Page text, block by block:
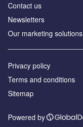
Contact us
Newsletters
Our marketing solutions
Privacy policy
Terms and conditions
Sitemap
Powered by